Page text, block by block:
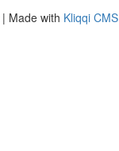
| Made with Kliqqi CMS